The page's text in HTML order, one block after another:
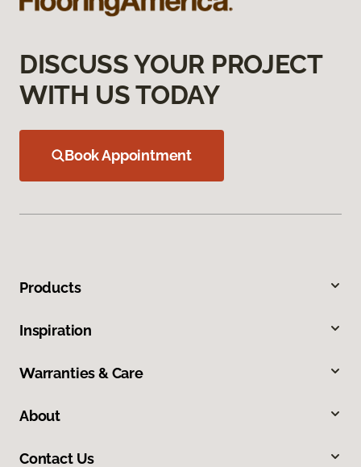
DISCUSS YOUR PROJECT
WITH US TODAY
Book Appointment
Products
Inspiration
Warranties & Care
About
Contact Us